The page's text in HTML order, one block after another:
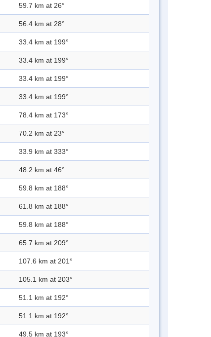
59.7 km at 26°
56.4 km at 28°
33.4 km at 199°
33.4 km at 199°
33.4 km at 199°
33.4 km at 199°
78.4 km at 173°
70.2 km at 23°
33.9 km at 333°
48.2 km at 46°
59.8 km at 188°
61.8 km at 188°
59.8 km at 188°
65.7 km at 209°
107.6 km at 201°
105.1 km at 203°
51.1 km at 192°
51.1 km at 192°
49.5 km at 193°